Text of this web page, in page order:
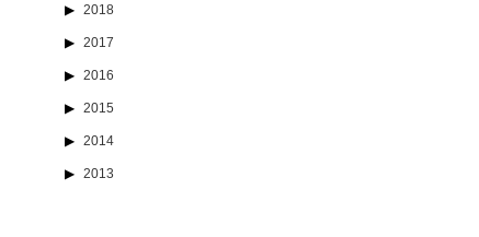
2018
2017
2016
2015
2014
2013